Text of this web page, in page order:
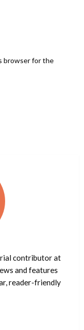
browser for the
contributor at
and features
reader-friendly